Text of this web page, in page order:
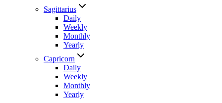
Sagittarius
Daily
Weekly
Monthly
Yearly
Capricorn
Daily
Weekly
Monthly
Yearly